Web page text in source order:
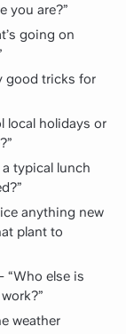
you are?”
going on
good tricks for
local holidays or
a typical lunch
anything new
plant to
else is
weather